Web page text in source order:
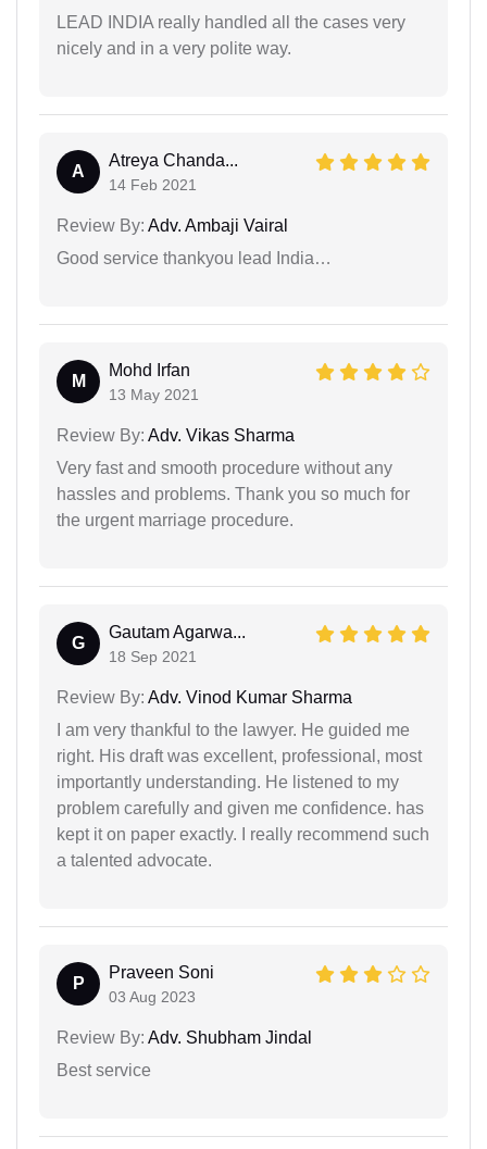
LEAD INDIA really handled all the cases very
nicely and in a very polite way.
A
Atreya Chanda...
14 Feb 2021
Review By: Adv. Ambaji Vairal
Good service thankyou lead India…
M
Mohd Irfan
13 May 2021
Review By: Adv. Vikas Sharma
Very fast and smooth procedure without any
hassles and problems. Thank you so much for
the urgent marriage procedure.
G
Gautam Agarwa...
18 Sep 2021
Review By: Adv. Vinod Kumar Sharma
I am very thankful to the lawyer. He guided me
right. His draft was excellent, professional, most
importantly understanding. He listened to my
problem carefully and given me confidence. has
kept it on paper exactly. I really recommend such
a talented advocate.
P
Praveen Soni
03 Aug 2023
Review By: Adv. Shubham Jindal
Best service